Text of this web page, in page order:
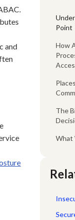
and
Point
How
The
What